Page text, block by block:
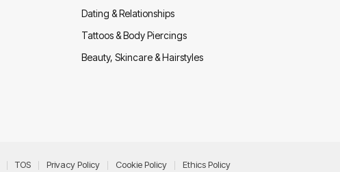
Dating & Relationships
Tattoos & Body Piercings
Beauty, Skincare & Hairstyles
TOS Privacy Policy Cookie Policy Ethics Policy